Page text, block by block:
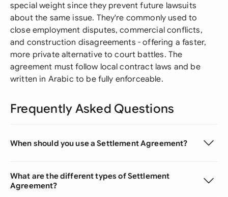
special weight since they prevent future lawsuits
about the same issue. They're commonly used to
close employment disputes, commercial conflicts,
and construction disagreements - offering a faster,
more private alternative to court battles. The
agreement must follow local contract laws and be
written in Arabic to be fully enforceable.
Frequently Asked Questions
When should you use a Settlement Agreement?
What are the different types of Settlement
Agreement?